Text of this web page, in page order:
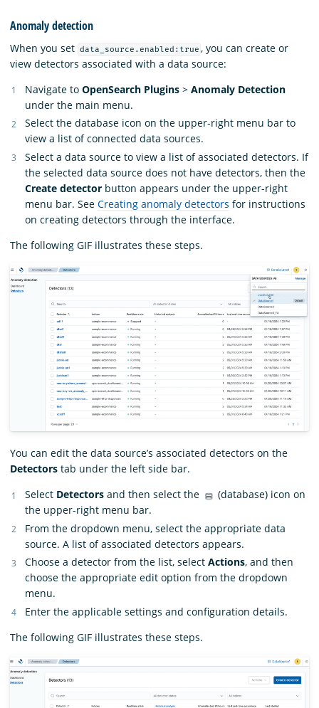
Anomaly detection
When you set data_source.enabled:true , you can create or
view detectors associated with a data source:
Navigate to OpenSearch Plugins > Anomaly Detection
under the main menu.
Select the database icon on the upper-right menu bar to
view a list of connected data sources.
Select a data source to view a list of associated detectors. If
the selected data source does not have detectors, then the
Create detector button appears under the upper-right
menu bar. See Creating anomaly detectors for instructions
on creating detectors through the interface.
The following GIF illustrates these steps.
You can edit the data source’s associated detectors on the
Detectors tab under the left side bar.
Select Detectors and then select the
(database) icon on
the upper-right menu bar.
From the dropdown menu, select the appropriate data
source. A list of associated detectors appears.
Choose a detector from the list, select Actions, and then
choose the appropriate edit option from the dropdown
menu.
Enter the applicable settings and configuration details.
The following GIF illustrates these steps.